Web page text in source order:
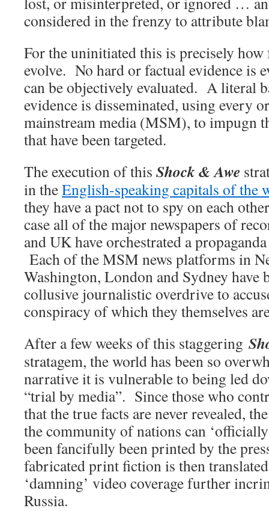
considered in the frenzy to attribute
For the uninitiated this is precisely how
evolve. No hard or factual evidence is
can be objectively evaluated. A literal
evidence is disseminated, using every
mainstream media (MSM), to impugn
that have been targeted.
The execution of this Shock & Awe
in theEnglish-speaking capitals of the
they have a pact not to spy on each
case all of the major newspapers of
and UK have orchestrated a
Each of the MSM news platforms in
Washington, London and Sydney have
collusive journalistic overdrive to
conspiracy of which they themselves
After a few weeks of this staggering
stratagem, the world has been so
narrative it is vulnerable to being led
“trial by media”. Since those who
that the true facts are never revealed,
the community of nations can
been fancifully been printed by the
fabricated print fiction is then
‘damning’ video coverage further
Russia.